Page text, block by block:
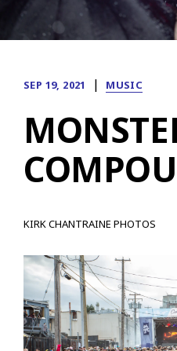
SEP 19, 2021 | MUSIC
KIRK CHANTRAINE PHOTOS